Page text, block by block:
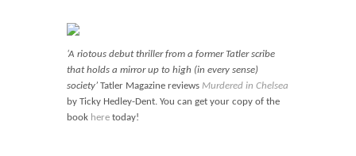
Our Authors
‘A riotous debut thriller from a former Tatler scribe
that holds a mirror up to high (in every sense)
society’ Tatler Magazine reviews Murdered in Chelsea
by Ticky Hedley-Dent. You can get your copy of the
book here today!